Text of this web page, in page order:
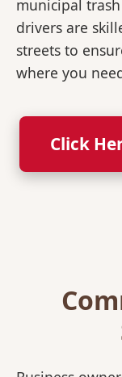
municipal
drivers are
streets to
where you
Click